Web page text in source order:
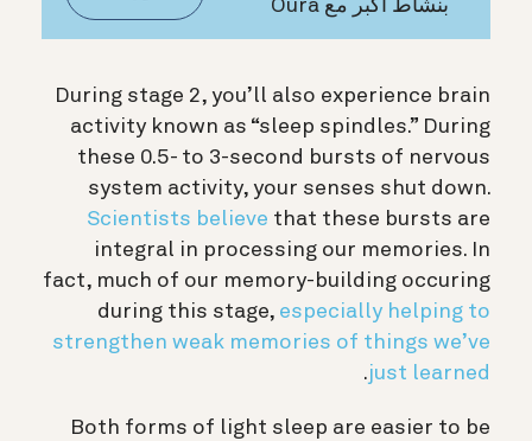
بنشاط أكبر مع Oura
During stage 2, you’ll also experience brain
activity known as “sleep spindles.” During
these 0.5- to 3-second bursts of nervous
system activity, your senses shut down.
Scientists believe that these bursts are
integral in processing our memories. In
fact, much of our memory-building occuring
during this stage, especially helping to
strengthen weak memories of things we’ve
just learned
.
Both forms of light sleep are easier to be